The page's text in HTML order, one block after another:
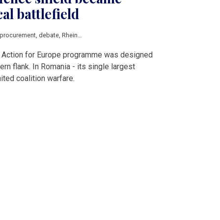
battlefield
procurement, debate, Rheinmetall
for Europe programme was designed
flank. In Romania - its single largest
coalition warfare.